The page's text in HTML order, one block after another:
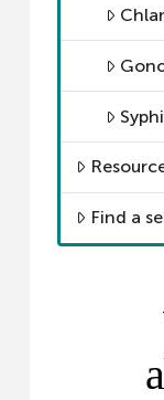
Find a